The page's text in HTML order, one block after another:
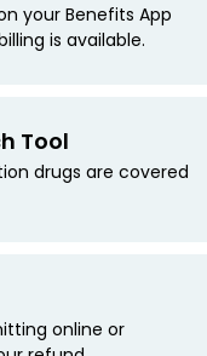
your Benefits App
is available.
Tool
drugs are covered
online or